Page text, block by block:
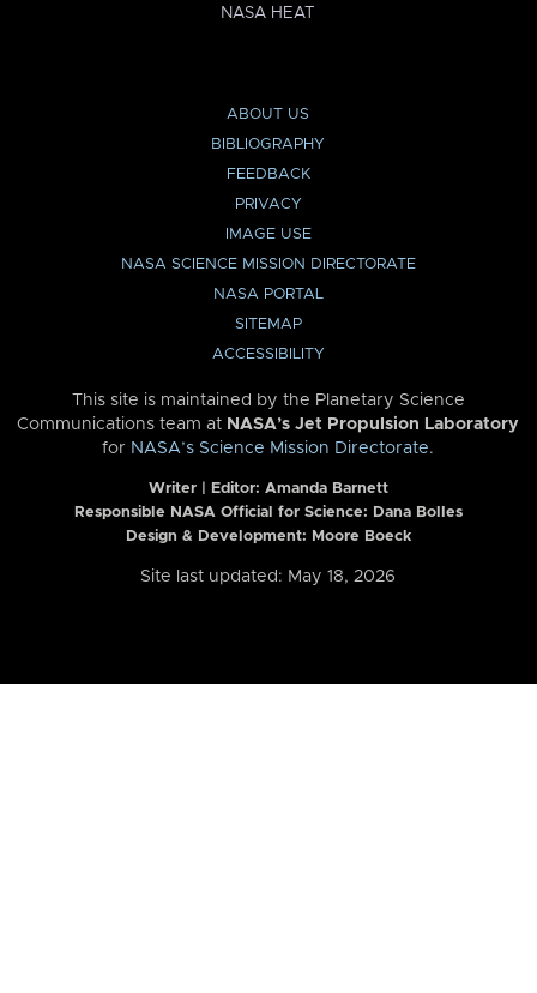
NASA HEAT
ABOUT US
BIBLIOGRAPHY
FEEDBACK
PRIVACY
IMAGE USE
NASA SCIENCE MISSION DIRECTORATE
NASA PORTAL
SITEMAP
ACCESSIBILITY
This site is maintained by the Planetary Science
Communications team at NASA’s Jet Propulsion Laboratory
for NASA’s Science Mission Directorate.
Writer | Editor: Amanda Barnett
Responsible NASA Official for Science: Dana Bolles
Design & Development: Moore Boeck
Site last updated: May 18, 2026